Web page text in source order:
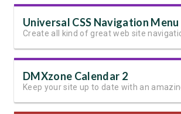
Universal CSS Navigation Menu
Create all kind of great web site
DMXzone Calendar 2
Keep your site up to date with an